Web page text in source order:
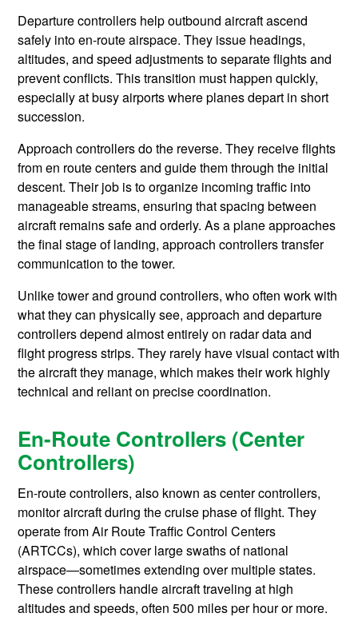
Departure controllers help outbound aircraft ascend
safely into en-route airspace. They issue headings,
altitudes, and speed adjustments to separate flights and
prevent conflicts. This transition must happen quickly,
especially at busy airports where planes depart in short
succession.
Approach controllers do the reverse. They receive flights
from en route centers and guide them through the initial
descent. Their job is to organize incoming traffic into
manageable streams, ensuring that spacing between
aircraft remains safe and orderly. As a plane approaches
the final stage of landing, approach controllers transfer
communication to the tower.
Unlike tower and ground controllers, who often work with
what they can physically see, approach and departure
controllers depend almost entirely on radar data and
flight progress strips. They rarely have visual contact with
the aircraft they manage, which makes their work highly
technical and reliant on precise coordination.
En-Route Controllers (Center
Controllers)
En-route controllers, also known as center controllers,
monitor aircraft during the cruise phase of flight. They
operate from Air Route Traffic Control Centers
(ARTCCs), which cover large swaths of national
airspace—sometimes extending over multiple states.
These controllers handle aircraft traveling at high
altitudes and speeds, often 500 miles per hour or more.